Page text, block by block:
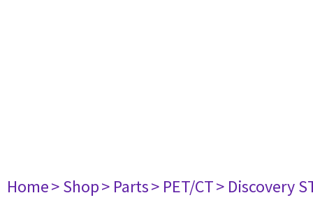
Home> Shop> Parts> PET/CT> Discovery